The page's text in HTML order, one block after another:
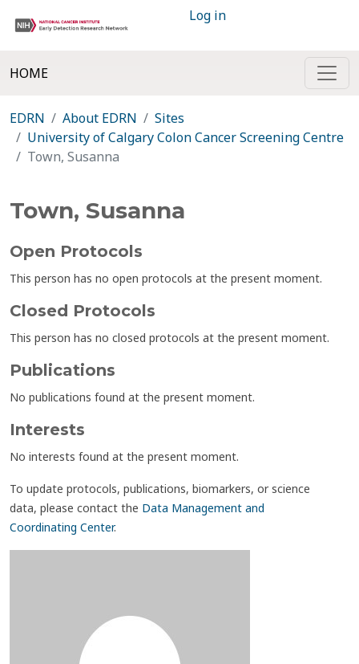
Log in
HOME
EDRN About EDRN
Sites
University of Calgary Colon Cancer Screening Centre
Town, Susanna
Town, Susanna
Open Protocols
This person has no open protocols at the present moment.
Closed Protocols
This person has no closed protocols at the present moment.
Publications
No publications found at the present moment.
Interests
No interests found at the present moment.
To update protocols, publications, biomarkers, or science
data, please contact the Data Management and
Coordinating Center.